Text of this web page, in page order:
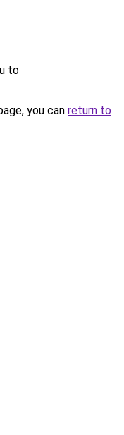
to
you can return to